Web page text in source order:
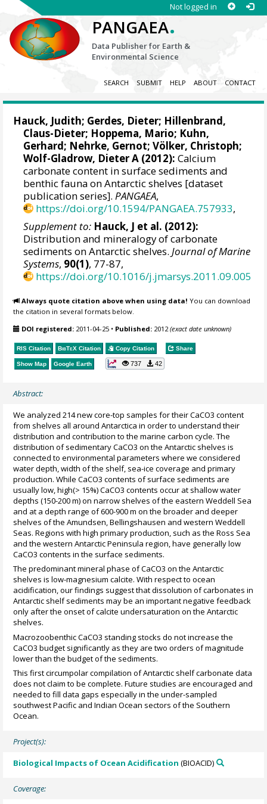
Not logged in
PANGAEA.
Data Publisher for Earth &
Environmental Science
SEARCH SUBMIT HELP ABOUT CONTACT
Hauck, Judith; Gerdes, Dieter; Hillenbrand,
Claus-Dieter; Hoppema, Mario; Kuhn,
Gerhard; Nehrke, Gernot;Völker, Christoph;
Wolf-Gladrow, Dieter A (2012): Calcium
carbonate content in surface sediments and
benthic fauna on Antarctic shelves [dataset
publication series].PANGAEA,
https://doi.org/10.1594/PANGAEA.757933,
Supplement to: Hauck, J et al. (2012):
Distribution and mineralogy of carbonate
sediments on Antarctic shelves.Journal of Marine
Systems, 90(1), 77-87,
https://doi.org/10.1016/j.jmarsys.2011.09.005
Always quote citation above when using data! You can download
the citation in several formats below.
DOI registered: 2011-04-25 • Published: 2012(exact date unknown)
RIS Citation BibTeX Citation Copy Citation Share
Show Map Google Earth 737 42
Abstract:
We analyzed 214 new core-top samples for their CaCO3 content
from shelves all around Antarctica in order to understand their
distribution and contribution to the marine carbon cycle. The
distribution of sedimentary CaCO3 on the Antarctic shelves is
connected to environmental parameters where we considered
water depth, width of the shelf, sea-ice coverage and primary
production. While CaCO3 contents of surface sediments are
usually low, high(> 15%) CaCO3 contents occur at shallow water
depths (150-200 m) on narrow shelves of the eastern Weddell Sea
and at a depth range of 600-900 m on the broader and deeper
shelves of the Amundsen, Bellingshausen and western Weddell
Seas. Regions with high primary production, such as the Ross Sea
and the western Antarctic Peninsula region, have generally low
CaCO3 contents in the surface sediments.
The predominant mineral phase of CaCO3 on the Antarctic
shelves is low-magnesium calcite. With respect to ocean
acidification, our findings suggest that dissolution of carbonates in
Antarctic shelf sediments may be an important negative feedback
only after the onset of calcite undersaturation on the Antarctic
shelves.
Macrozoobenthic CaCO3 standing stocks do not increase the
CaCO3 budget significantly as they are two orders of magnitude
lower than the budget of the sediments.
This first circumpolar compilation of Antarctic shelf carbonate data
does not claim to be complete. Future studies are encouraged and
needed to fill data gaps especially in the under-sampled
southwest Pacific and Indian Ocean sectors of the Southern
Ocean.
Project(s):
Biological Impacts of Ocean Acidification (BIOACID)
Coverage: